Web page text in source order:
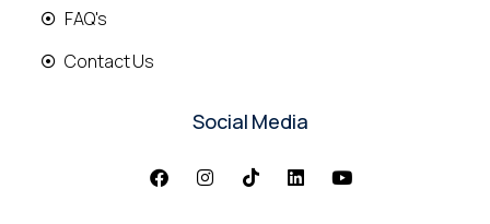
FAQ's
Contact Us
Social Media